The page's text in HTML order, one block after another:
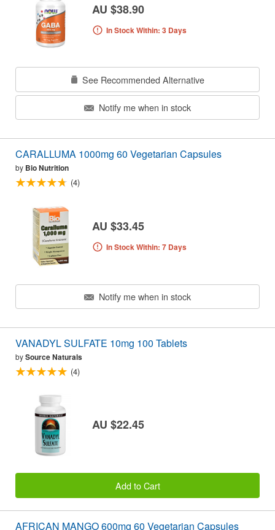
AU $38.90
In Stock Within: 3 Days
See Recommended Alternative
Notify me when in stock
CARALLUMA 1000mg 60 Vegetarian Capsules
by Bio Nutrition
(4)
AU $33.45
In Stock Within: 7 Days
Notify me when in stock
VANADYL SULFATE 10mg 100 Tablets
bySource Naturals
(4)
AU $22.45
Add to Cart
AFRICAN MANGO 600mg 60 Vegetarian Capsules